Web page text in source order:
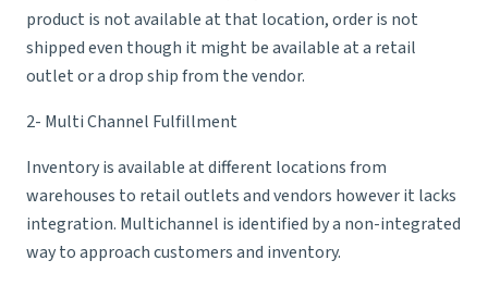
product is not available at that location, order is not
shipped even though it might be available at a retail
outlet or a drop ship from the vendor.
2- Multi Channel Fulfillment
Inventory is available at different locations from
warehouses to retail outlets and vendors however it lacks
integration. Multichannel is identified by a non-integrated
way to approach customers and inventory.